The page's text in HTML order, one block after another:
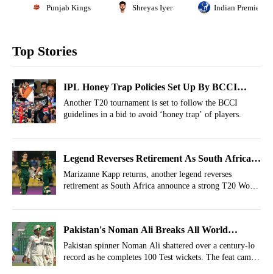
Punjab Kings Shreyas Iyer Indian Premier
Top Stories
IPL Honey Trap Policies Set Up By BCCI
Taken Up By Another Tournament Right After
IPL 2026
Another T20 tournament is set to follow the BCCI
guidelines in a bid to avoid ‘honey trap’ of players.
Legend Reverses Retirement As South Africa
Name Strong Squad For T20 World Cup 2026
Marizanne Kapp returns, another legend reverses
retirement as South Africa announce a strong T20 World
Pakistan's Noman Ali Breaks All World
Records, Becomes The Oldest Player To..
Pakistan spinner Noman Ali shattered over a century-lo
record as he completes 100 Test wickets. The feat came